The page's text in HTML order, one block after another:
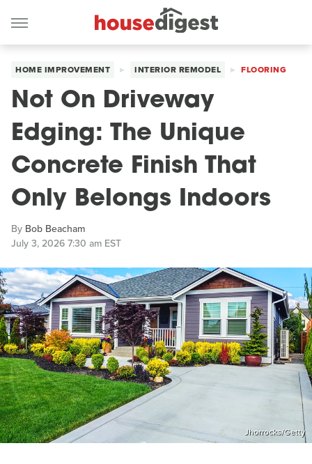
HOME IMPROVEMENT INTERIOR REMODEL FLOORING
Not On Driveway
Edging: The Unique
Concrete Finish That
Only Belongs Indoors
By Bob Beacham
July 3, 2026 7:30 am EST
Jhorrocks/Getty